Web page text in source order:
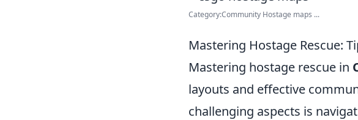
Category:Community Hostage maps ...
Mastering Hostage Rescue:
Mastering hostage rescue in
layouts and effective
challenging aspects is